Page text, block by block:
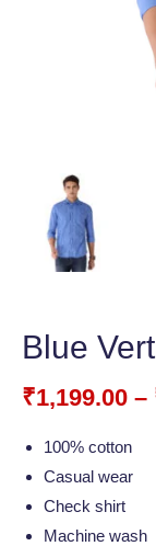
Blue
₹1,199.00 –
100% cotton
Casual wear
Check shirt
Machine wash